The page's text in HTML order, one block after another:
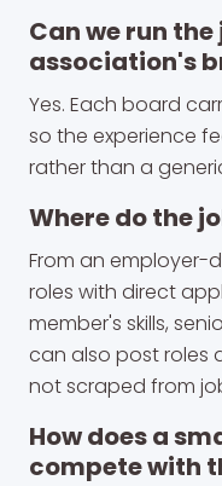
Can we run
association's
Yes. Each board
so the experience
rather than a
Where do the
From an employer-
roles with direct
member's skills,
can also post roles
not scraped from
How does a
compete with